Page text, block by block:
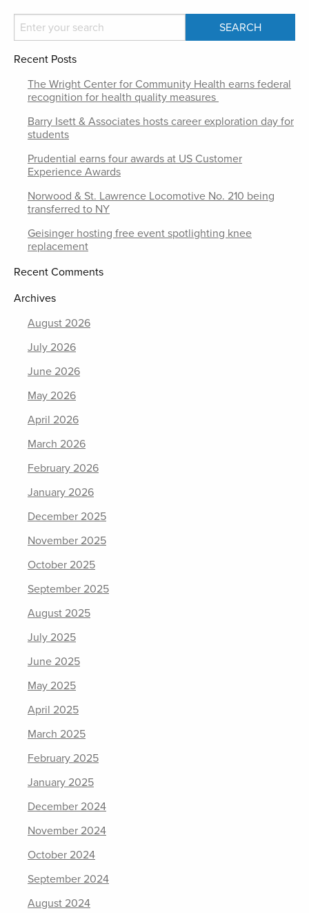
Recent Posts
The Wright Center for Community Health earns federal
recognition for health quality measures
Barry Isett & Associates hosts career exploration day for
students
Prudential earns four awards at US Customer
Experience Awards
Norwood & St. Lawrence Locomotive No. 210 being
transferred to NY
Geisinger hosting free event spotlighting knee
replacement
Recent Comments
Archives
August 2026
July 2026
June 2026
May 2026
April 2026
March 2026
February 2026
January 2026
December 2025
November 2025
October 2025
September 2025
August 2025
July 2025
June 2025
May 2025
April 2025
March 2025
February 2025
January 2025
December 2024
November 2024
October 2024
September 2024
August 2024